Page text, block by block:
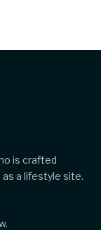
is crafted
a lifestyle site.